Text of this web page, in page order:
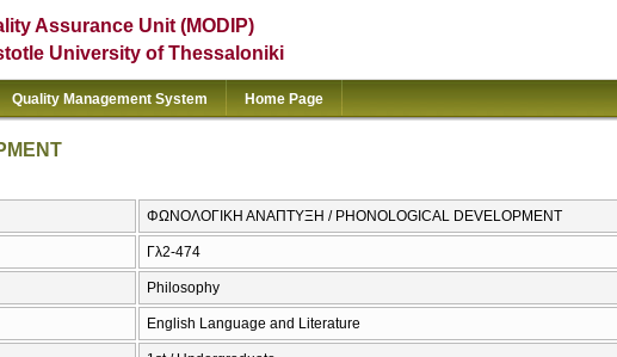
Assurance Unit (MODIP)
University of Thessaloniki
Quality Management System Home Page
ΦΩΝΟΛΟΓΙΚΗ ΑΝΑΠΤΥΞΗ / PHONOLOGICAL DEVELOPMENT
Γλ2-474
Philosophy
English Language and Literature